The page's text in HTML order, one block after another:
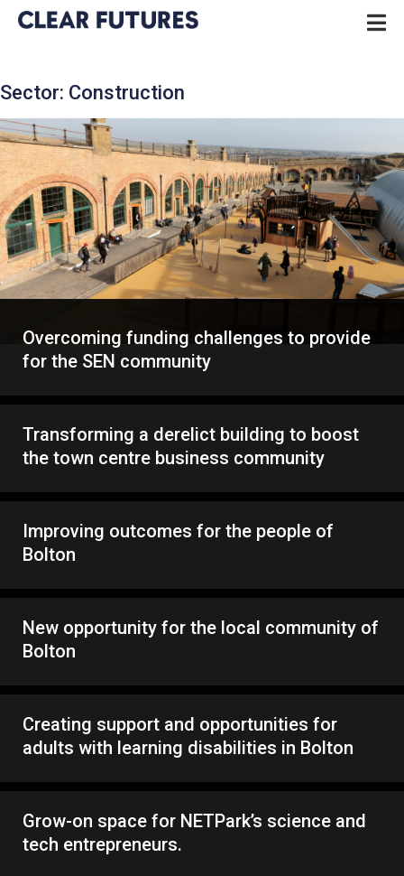
Skip
Sector: Construction
Overcoming funding challenges to provide
for the SEN community
Transforming a derelict building to boost
the town centre business community
Improving outcomes for the people of
Bolton
New opportunity for the local community of
Bolton
Creating support and opportunities for
adults with learning disabilities in Bolton
Grow-on space for NETPark’s science and
tech entrepreneurs.